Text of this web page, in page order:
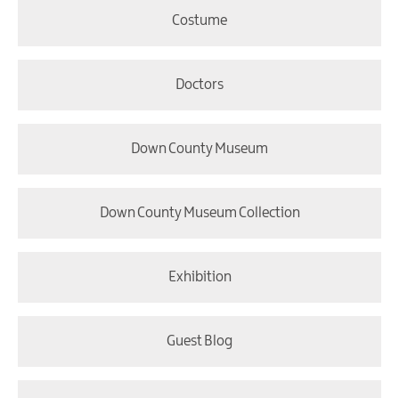
Costume
Doctors
Down County Museum
Down County Museum Collection
Exhibition
Guest Blog